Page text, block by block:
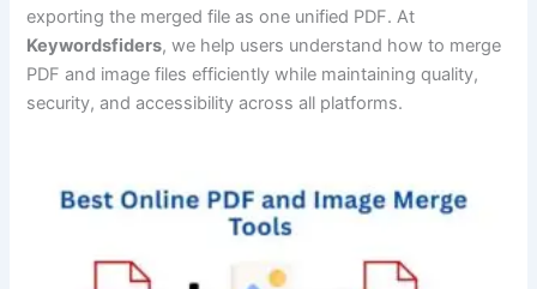
exporting the merged file as one unified PDF. At
Keywordsfiders, we help users understand how to merge
PDF and image files efficiently while maintaining quality,
security, and accessibility across all platforms.